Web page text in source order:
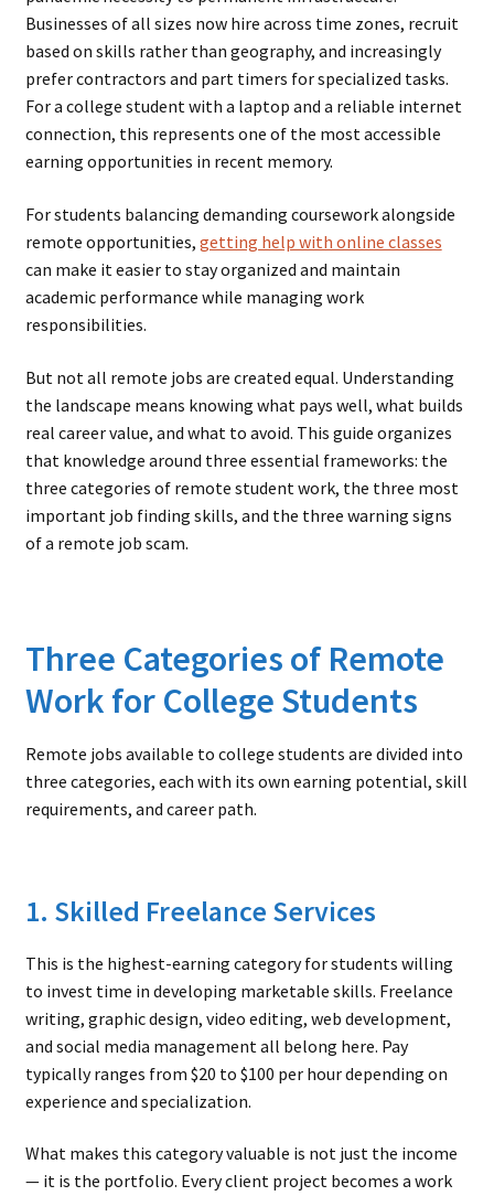
Businesses of all sizes now hire across time zones, recruit
based on skills rather than geography, and increasingly
prefer contractors and part timers for specialized tasks.
For a college student with a laptop and a reliable internet
connection, this represents one of the most accessible
earning opportunities in recent memory.
For students balancing demanding coursework alongside
remote opportunities, getting help with online classes
can make it easier to stay organized and maintain
academic performance while managing work
responsibilities.
But not all remote jobs are created equal. Understanding
the landscape means knowing what pays well, what builds
real career value, and what to avoid. This guide organizes
that knowledge around three essential frameworks: the
three categories of remote student work, the three most
important job finding skills, and the three warning signs
of a remote job scam.
Three Categories of Remote
Work for College Students
Remote jobs available to college students are divided into
three categories, each with its own earning potential, skill
requirements, and career path.
1. Skilled Freelance Services
This is the highest-earning category for students willing
to invest time in developing marketable skills. Freelance
writing, graphic design, video editing, web development,
and social media management all belong here. Pay
typically ranges from $20 to $100 per hour depending on
experience and specialization.
What makes this category valuable is not just the income
— it is the portfolio. Every client project becomes a work